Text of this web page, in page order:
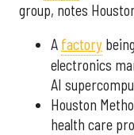
group, notes
A factory
electronics
AI
Houston
health care